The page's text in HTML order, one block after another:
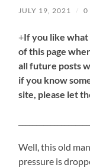
JULY 19, 2021 / 0
+If you like what
of this page
all future posts
if you know
site, please let
Well, this old
pressure is